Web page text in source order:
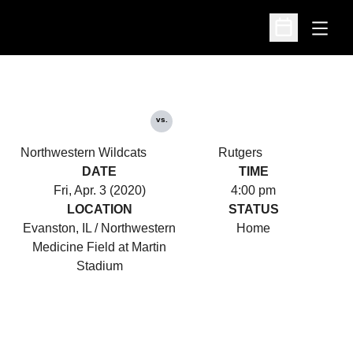
Open
Open
Northwestern Wildcats
vs.
Rutgers
DATE
Fri, Apr. 3 (2020)
TIME
4:00 pm
LOCATION
Evanston, IL / Northwestern
Medicine Field at Martin
Stadium
STATUS
Home